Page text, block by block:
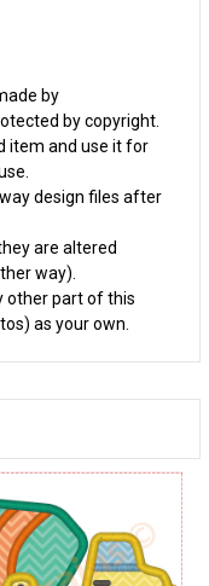
by
by copyright.
item and use it for
design files after
are altered
way).
other part of this
as your own.